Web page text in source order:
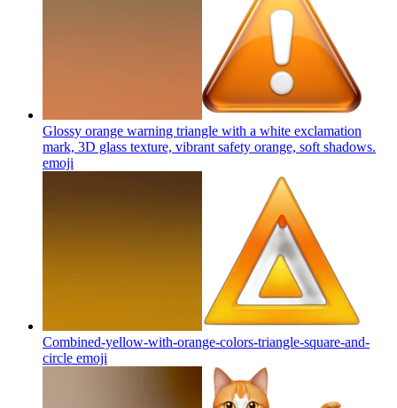
Glossy orange warning triangle with a white exclamation
mark, 3D glass texture, vibrant safety orange, soft shadows.
emoji
Combined-yellow-with-orange-colors-triangle-square-and-
circle emoji